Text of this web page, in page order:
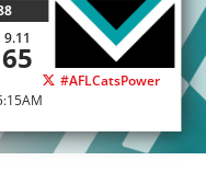
9.11
65
#AFLCatsPower